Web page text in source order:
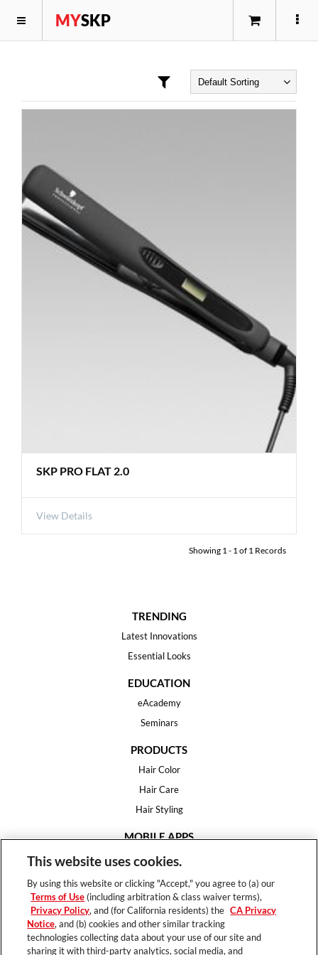
MYSKP
SKP PRO FLAT 2.0
View Details
Showing 1 - 1 of 1 Records
TRENDING
Latest Innovations
Essential Looks
EDUCATION
eAcademy
Seminars
PRODUCTS
Hair Color
Hair Care
Hair Styling
MOBILE APPS
House of Color
Hair Expert
HELP
FAQ
This website uses cookies.
By using this website or clicking "Accept," you agree to (a) our
Terms of Use (including arbitration & class waiver terms),
Privacy Policy, and (for California residents) the CA Privacy
Notice, and (b) cookies and other similar tracking
technologies collecting data about your use of our site and
sharing it with third-party analytics, social media, and